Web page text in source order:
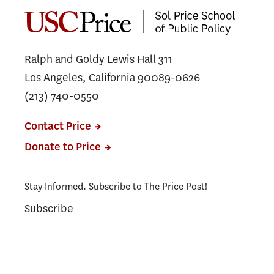
Ralph and Goldy Lewis Hall 311
Los Angeles, California 90089-0626
(213) 740-0550
Contact Price
Donate to Price
Stay Informed. Subscribe to The Price Post!
Subscribe